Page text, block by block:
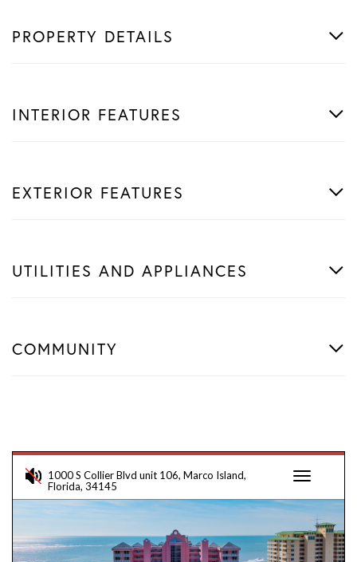
PROPERTY DETAILS
INTERIOR FEATURES
EXTERIOR FEATURES
UTILITIES AND APPLIANCES
COMMUNITY